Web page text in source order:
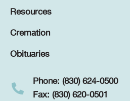
Resources
Cremation
Obituaries
Phone: (830) 624-0500
Fax: (830) 620-0501